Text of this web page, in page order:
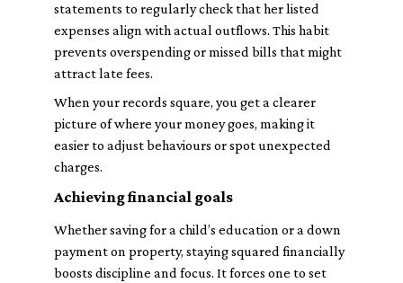
statements to regularly check that her listed
expenses align with actual outflows. This habit
prevents overspending or missed bills that might
attract late fees.
When your records square, you get a clearer
picture of where your money goes, making it
easier to adjust behaviours or spot unexpected
charges.
Achieving financial goals
Whether saving for a child’s education or a down
payment on property, staying squared financially
boosts discipline and focus. It forces one to set